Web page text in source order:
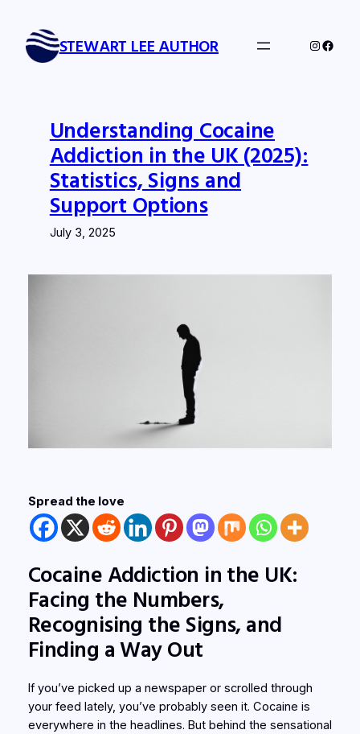
content
STEWART LEE AUTHOR
Understanding Cocaine
Addiction in the UK (2025):
Statistics, Signs and
Support Options
July 3, 2025
Spread the love
Cocaine Addiction in the UK:
Facing the Numbers,
Recognising the Signs, and
Finding a Way Out
If you’ve picked up a newspaper or scrolled through
your feed lately, you’ve probably seen it. Cocaine is
everywhere in the headlines. But behind the sensational